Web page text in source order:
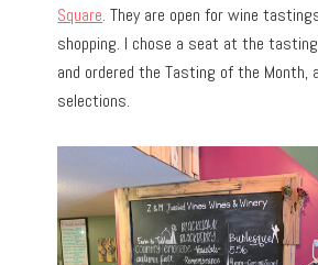
Square. They are open for wine
shopping. I chose a seat at the
and ordered the Tasting of the Month,
selections.